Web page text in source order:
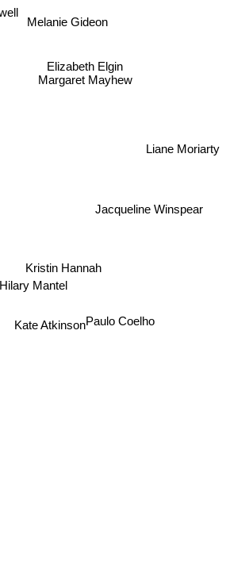
Melanie Gideon
Elizabeth Elgin
Margaret Mayhew
Hilary Mantel
Jacqueline Winspear
Kate Atkinson
Kristin Hannah
Paulo Coelho
Liane Moriarty